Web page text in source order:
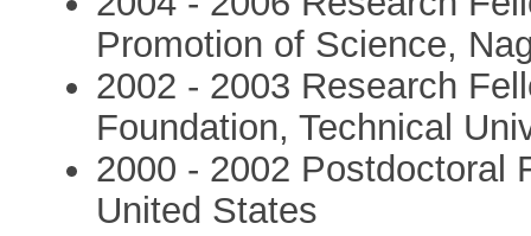
Promotion of Science,
2002 - 2003 Research
Foundation, Technical
2000 - 2002 Postdoctoral
United States